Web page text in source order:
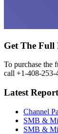
Get The Full
To purchase the
call +1-408-253-
Latest
Channel
SMB &
SMB &